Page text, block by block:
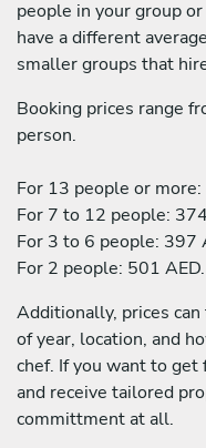
people in your group
have a different
smaller groups that
Booking prices range
person.
For 13 people or
For 7 to 12 people:
For 3 to 6 people: 397
For 2 people: 501 AED.
Additionally, prices
of year, location, and
chef. If you want to
and receive tailored
committment at all.